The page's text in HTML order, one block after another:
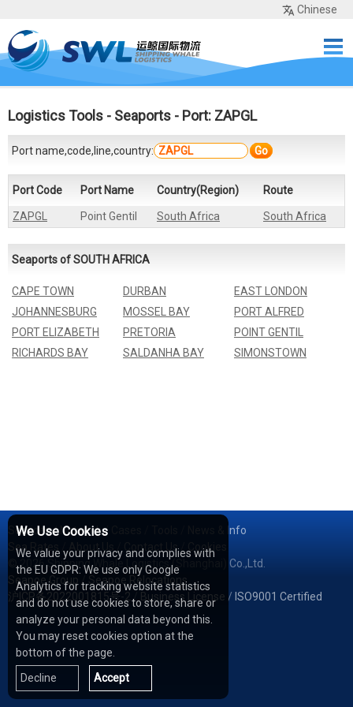
Chinese
Home Services
Tools
About Us Contact
Logistics Tools - Seaports - Port: ZAPGL
Port name,code,line,country: Go
Port Code Port Name Country(Region) Route
ZAPGL Point Gentil South Africa South Africa
Seaports of SOUTH AFRICA
CAPE TOWN DURBAN
EAST LONDON
JOHANNESBURG
MOSSEL BAY
PORT ALFRED
PORT ELIZABETH
PRETORIA
POINT GENTIL
RICHARDS BAY
SALDANHA BAY SIMONSTOWN
Services/ Network/
News & Info
Sea Rates
About Us Contact Us/
Cookies
© 2026 Shipping Whale Logistics (Shanghai) Co.,Ltd.
Seapoe Group / Seapoe Relocations
沪ICP备2022001815号-2/ Business License / ISO9001 Certified
We Use Cookies
We value your privacy and complies with
the EU GDPR: We use only Google
Analytics for tracking website statistics
and do not use cookies to store, share or
analyze your personal data beyond this.
You may reset cookies option at the
bottom of the page.
Decline
Accept